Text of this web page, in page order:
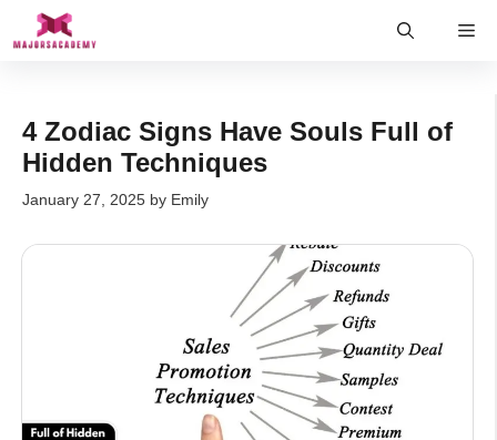
4 Zodiac Signs Have Souls Full of
Hidden Techniques
January 27, 2025 by Emily